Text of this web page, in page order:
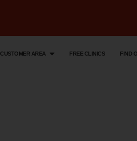
CUSTOMER AREA FREE CLINICS FIND